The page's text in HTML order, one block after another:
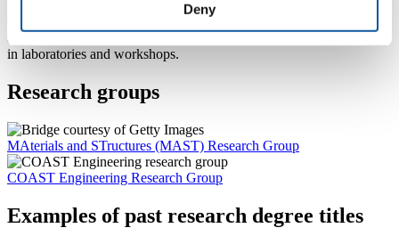
Deny
Our technical staff are integral to the delivery of all our programmes
and bring a diverse range of expertise and skills to support students
in laboratories and workshops.
Research groups
MAterials and STructures (MAST) Research Group
COAST Engineering Research Group
Examples of past research degree titles